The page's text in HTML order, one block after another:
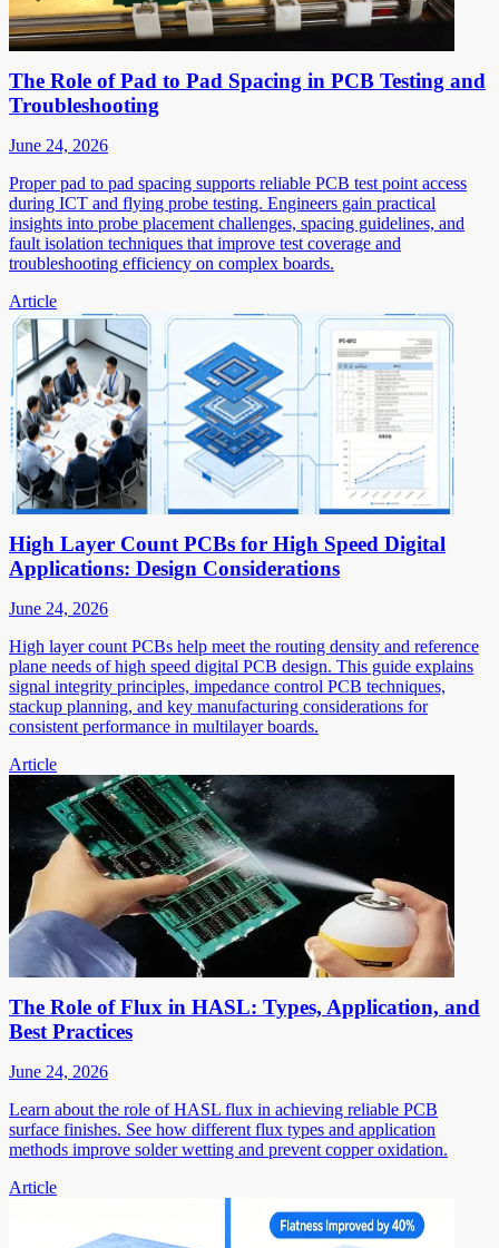
The Role of Pad to Pad Spacing in PCB Testing and
Troubleshooting
June 24, 2026
Proper pad to pad spacing supports reliable PCB test point access
during ICT and flying probe testing. Engineers gain practical
insights into probe placement challenges, spacing guidelines, and
fault isolation techniques that improve test coverage and
troubleshooting efficiency on complex boards.
Article
High Layer Count PCBs for High Speed Digital
Applications: Design Considerations
June 24, 2026
High layer count PCBs help meet the routing density and reference
plane needs of high speed digital PCB design. This guide explains
signal integrity principles, impedance control PCB techniques,
stackup planning, and key manufacturing considerations for
consistent performance in multilayer boards.
Article
The Role of Flux in HASL: Types, Application, and
Best Practices
June 24, 2026
Learn about the role of HASL flux in achieving reliable PCB
surface finishes. See how different flux types and application
methods improve solder wetting and prevent copper oxidation.
Article